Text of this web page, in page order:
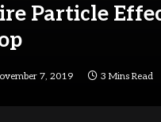
Particle
7, 2019 3 Mins Read